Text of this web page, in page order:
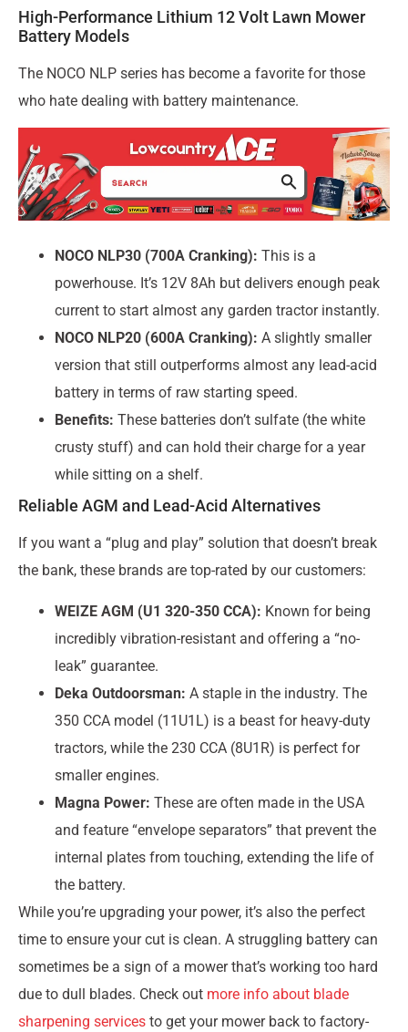
High-Performance Lithium 12 Volt Lawn Mower
Battery Models
The NOCO NLP series has become a favorite for those
who hate dealing with battery maintenance.
NOCO NLP30 (700A Cranking): This is a
powerhouse. It’s 12V 8Ah but delivers enough peak
current to start almost any garden tractor instantly.
NOCO NLP20 (600A Cranking): A slightly smaller
version that still outperforms almost any lead-acid
battery in terms of raw starting speed.
Benefits: These batteries don’t sulfate (the white
crusty stuff) and can hold their charge for a year
while sitting on a shelf.
Reliable AGM and Lead-Acid Alternatives
If you want a “plug and play” solution that doesn’t break
the bank, these brands are top-rated by our customers:
WEIZE AGM (U1 320-350 CCA): Known for being
incredibly vibration-resistant and offering a “no-
leak” guarantee.
Deka Outdoorsman: A staple in the industry. The
350 CCA model (11U1L) is a beast for heavy-duty
tractors, while the 230 CCA (8U1R) is perfect for
smaller engines.
Magna Power: These are often made in the USA
and feature “envelope separators” that prevent the
internal plates from touching, extending the life of
the battery.
While you’re upgrading your power, it’s also the perfect
time to ensure your cut is clean. A struggling battery can
sometimes be a sign of a mower that’s working too hard
due to dull blades. Check out more info about blade
sharpening services to get your mower back to factory-